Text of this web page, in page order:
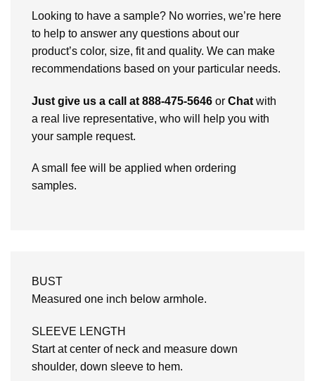
Looking to have a sample? No worries, we’re here
to help to answer any questions about our
product’s color, size, fit and quality. We can make
recommendations based on your particular needs.
Just give us a call at 888-475-5646 or Chat with
a real live representative, who will help you with
your sample request.
A small fee will be applied when ordering
samples.
BUST
Measured one inch below armhole.
SLEEVE LENGTH
Start at center of neck and measure down
shoulder, down sleeve to hem.